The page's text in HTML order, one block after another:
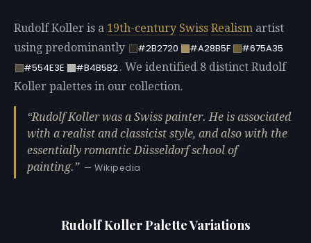
Rudolf Koller is a 19th-century Swiss Realism artist
using predominantly
#2B2720 #A28B5F
#675A35
#554E3E
#B4B5B2. We identified 8 distinct Rudolf
Koller palettes in our collection.
Rudolf Koller was a Swiss painter. He is associated
with a realist and classicist style, and also with the
essentially romantic Düsseldorf school of
painting.
— Wikipedia
Rudolf Koller Palette Variations